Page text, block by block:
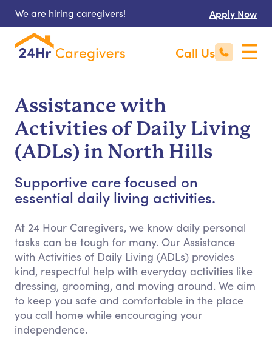
We are hiring caregivers! Apply Now
Call Us
Assistance with
Activities of Daily Living
(ADLs) in North Hills
Supportive care focused on
essential daily living activities.
At 24 Hour Caregivers, we know daily personal
tasks can be tough for many. Our Assistance
with Activities of Daily Living (ADLs) provides
kind, respectful help with everyday activities like
dressing, grooming, and moving around. We aim
to keep you safe and comfortable in the place
you call home while encouraging your
independence.